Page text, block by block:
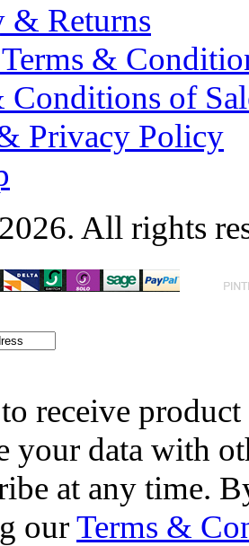
& Returns
&
Conditions of
Privacy Policy
All rights
receive
your data with
at any time.
ourTerms &